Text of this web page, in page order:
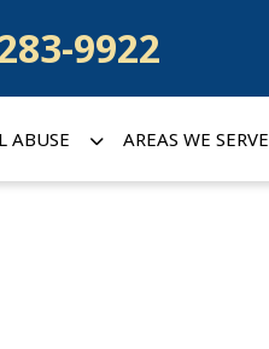
9922
ABUSE AREAS WE SERVE